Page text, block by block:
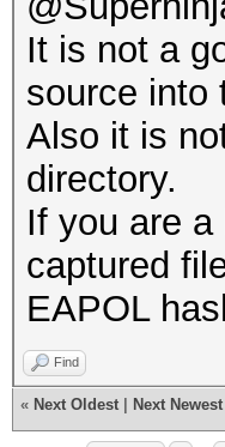
It is not a
source into
Also it is
directory.
If you are
captured
EAPOL
Find
« Next Oldest Next Newest